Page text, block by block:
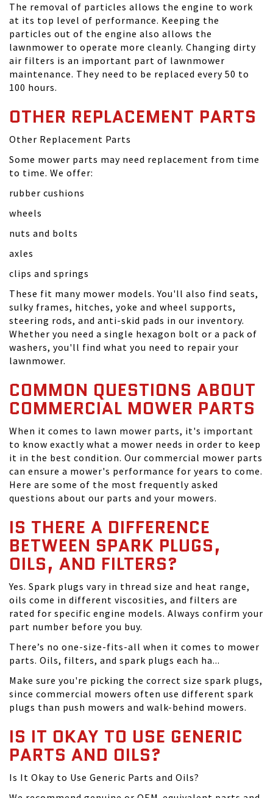
The removal of particles allows the engine to work
at its top level of performance. Keeping the
particles out of the engine also allows the
lawnmower to operate more cleanly. Changing dirty
air filters is an important part of lawnmower
maintenance. They need to be replaced every 50 to
100 hours.
OTHER REPLACEMENT PARTS
Other Replacement Parts
Some mower parts may need replacement from time
to time. We offer:
rubber cushions
wheels
nuts and bolts
axles
clips and springs
These fit many mower models. You'll also find seats,
sulky frames, hitches, yoke and wheel supports,
steering rods, and anti-skid pads in our inventory.
Whether you need a single hexagon bolt or a pack of
washers, you'll find what you need to repair your
lawnmower.
COMMON QUESTIONS ABOUT
COMMERCIAL MOWER PARTS
When it comes to lawn mower parts, it's important
to know exactly what a mower needs in order to keep
it in the best condition. Our commercial mower parts
can ensure a mower's performance for years to come.
Here are some of the most frequently asked
questions about our parts and your mowers.
IS THERE A DIFFERENCE
BETWEEN SPARK PLUGS,
OILS, AND FILTERS?
Yes. Spark plugs vary in thread size and heat range,
oils come in different viscosities, and filters are
rated for specific engine models. Always confirm your
part number before you buy.
There’s no one-size-fits-all when it comes to mower
parts. Oils, filters, and spark plugs each ha...
Make sure you're picking the correct size spark plugs,
since commercial mowers often use different spark
plugs than push mowers and walk-behind mowers.
IS IT OKAY TO USE GENERIC
PARTS AND OILS?
Is It Okay to Use Generic Parts and Oils?